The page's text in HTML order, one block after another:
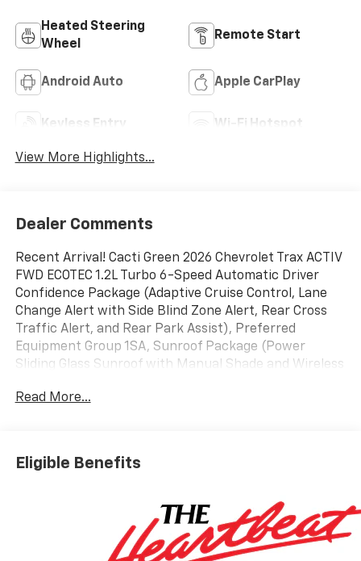
Heated Steering
Wheel
Remote Start
Android Auto Apple CarPlay
Keyless Entry Wi-Fi Hotspot
View More Highlights...
Dealer Comments
Recent Arrival! Cacti Green 2026 Chevrolet Trax ACTIV
FWD ECOTEC 1.2L Turbo 6-Speed Automatic Driver
Confidence Package (Adaptive Cruise Control, Lane
Change Alert with Side Blind Zone Alert, Rear Cross
Traffic Alert, and Rear Park Assist), Preferred
Equipment Group 1SA, Sunroof Package (Power
Sliding Glass Sunroof with Manual Shade and Wireless
2-Way Power Driver Lumbar Seat Adjuster, 3.50 Final
Audio System Feature, 8-Way Power Driver Seat
Adjuster, ABS brakes, Air Conditioning, Alloy wheels,
Automatic temperature control, Brake assist,
Bumpers: body-color, Compass, Delay-off headlights,
Driver door bin, Driver vanity mirror, Dual front impact
Read More...
Eligible Benefits